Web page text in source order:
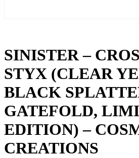
SINISTER –
STYX (CLEAR
BLACK
GATEFOLD,
EDITION) –
CREATIONS